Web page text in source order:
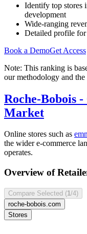
Identify top stores
development
Wide-ranging
Detailed profile for
Book a DemoGet Access
Note: This ranking is
our methodology and
Roche-Bobois -
Market
Online stores such as
the wider e-commerce
operates.
Overview of
Compare Selected (1 /4)
roche-bobois.com
Stores